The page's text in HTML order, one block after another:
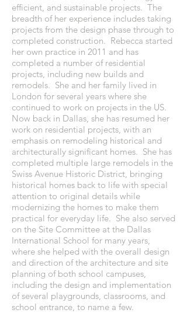
efficient, and sustainable projects. The
breadth of her experience includes taking
projects from the design phase through to
completed construction. Rebecca started
her own practice in 2011 and has
completed a number of residential
projects, including new builds and
remodels. She and her family lived in
London for several years where she
continued to work on projects in the US.
Now back in Dallas, she has resumed her
work on residential projects, with an
emphasis on remodeling historical and
architecturally significant homes. She has
completed multiple large remodels in the
Swiss Avenue Historic District, bringing
historical homes back to life with special
attention to original details while
modernizing the homes to make them
practical for everyday life. She also served
on the Site Committee at the Dallas
International School for many years,
where she helped with the overall design
and direction of the architecture and site
planning of both school campuses,
including the design and implementation
of several playgrounds, classrooms, and
school entrance, to name a few.